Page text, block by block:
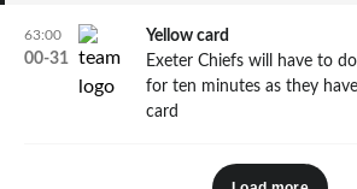
63:00
00-31
Yellow card
Exeter Chiefs will have to
for ten minutes as they
card